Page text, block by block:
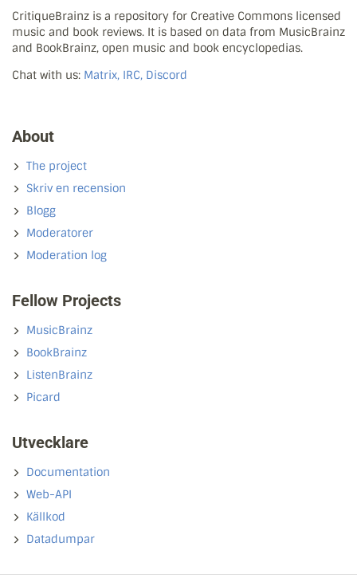
CritiqueBrainz is a repository for Creative Commons licensed
music and book reviews. It is based on data from MusicBrainz
and BookBrainz, open music and book encyclopedias.
Chat with us: Matrix, IRC, Discord
About
The project
Skriv en recension
Blogg
Moderatorer
Moderation log
Fellow Projects
MusicBrainz
BookBrainz
ListenBrainz
Picard
Utvecklare
Documentation
Web-API
Källkod
Datadumpar